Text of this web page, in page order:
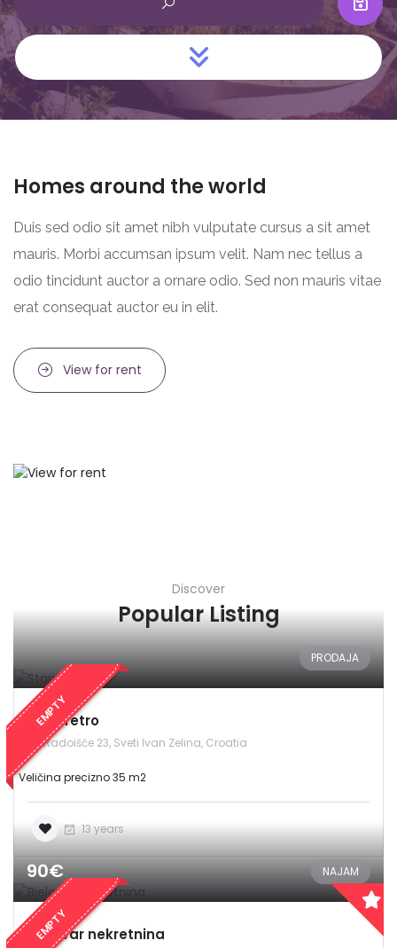
Homes around the world
Duis sed odio sit amet nibh vulputate cursus a sit amet
mauris. Morbi accumsan ipsum velit. Nam nec tellus a
odio tincidunt auctor a ornare odio. Sed non mauris vitae
erat consequat auctor eu in elit.
View for rent
Discover
Popular Listing
EMPTY
PRODAJA
Stari retro
Radoišće 23, Sveti Ivan Zelina, Croatia
Veličina precizno 35 m2
13 years
EMPTY
90€ NAJAM
Bjelovar nekretnina